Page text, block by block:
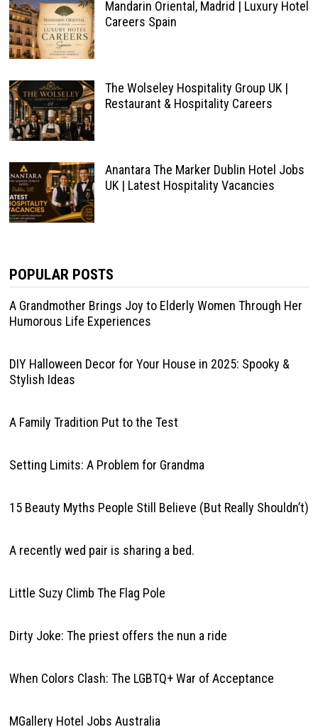
Mandarin Oriental, Madrid | Luxury Hotel
Careers Spain
The Wolseley Hospitality Group UK |
Restaurant & Hospitality Careers
Anantara The Marker Dublin Hotel Jobs
UK | Latest Hospitality Vacancies
POPULAR POSTS
A Grandmother Brings Joy to Elderly Women Through Her
Humorous Life Experiences
DIY Halloween Decor for Your House in 2025: Spooky &
Stylish Ideas
A Family Tradition Put to the Test
Setting Limits: A Problem for Grandma
15 Beauty Myths People Still Believe (But Really Shouldn’t)
A recently wed pair is sharing a bed.
Little Suzy Climb The Flag Pole
Dirty Joke: The priest offers the nun a ride
When Colors Clash: The LGBTQ+ War of Acceptance
MGallery Hotel Jobs Australia